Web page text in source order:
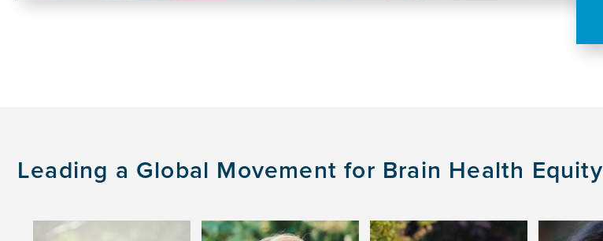
Leading a Global Movement for Brain Health Equity